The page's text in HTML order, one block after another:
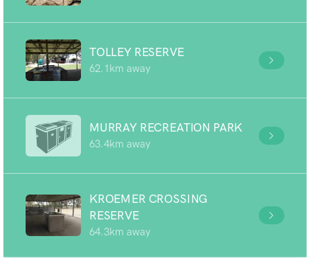
TOLLEY RESERVE
62.1km away
MURRAY RECREATION PARK
63.4km away
KROEMER CROSSING
RESERVE
64.3km away